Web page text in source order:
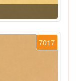
7017